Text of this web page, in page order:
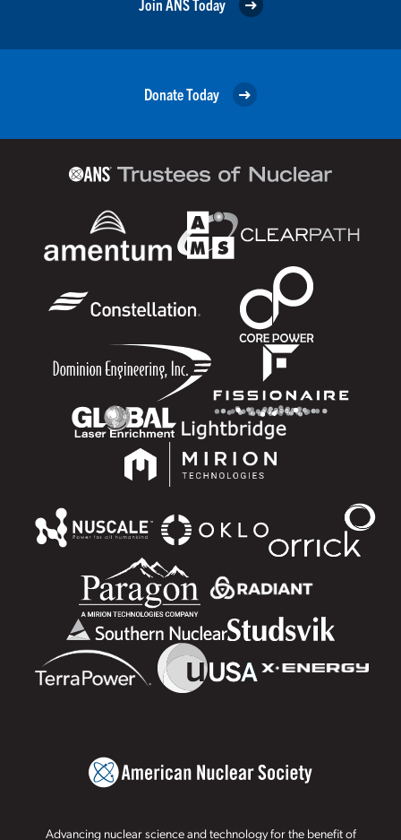
Join ANS Today
Donate Today
Advancing nuclear science and technology for the benefit of